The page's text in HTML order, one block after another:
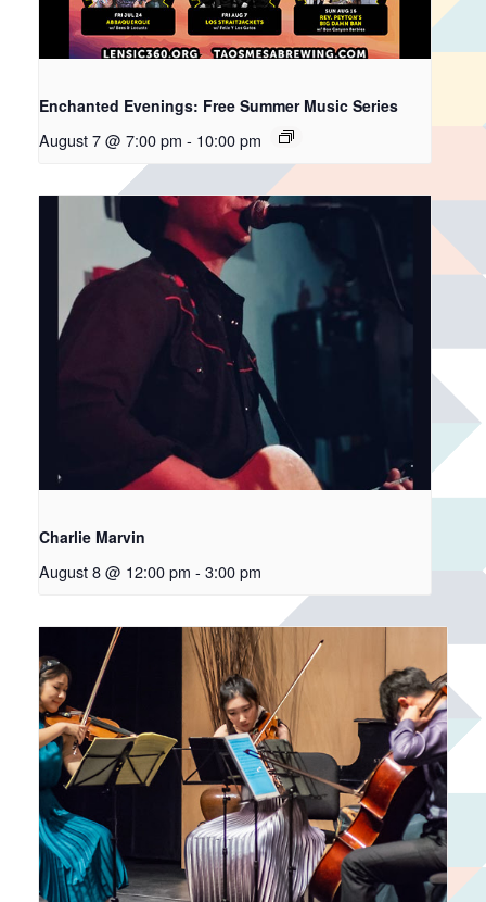
Enchanted Evenings: Free Summer Music Series
August 7 @ 7:00 pm - 10:00 pm
Charlie Marvin
August 8 @ 12:00 pm - 3:00 pm